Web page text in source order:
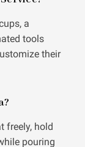
a
tools
their
freely, hold
pouring